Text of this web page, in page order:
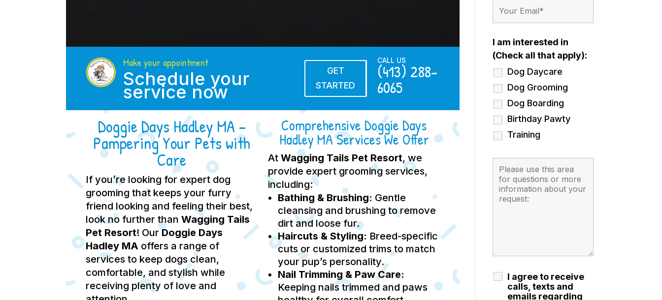
Make your appointment
Schedule your
service now
GET
STARTED
CALL US
(413) 288-
6065
Doggie Days Hadley MA –
Pampering Your Pets with
Care
If you’re looking for expert dog
grooming that keeps your furry
friend looking and feeling their best,
look no further thanWagging Tails
Pet Resort! OurDoggie Days
Hadley MA offers a range of
services to keep dogs clean,
comfortable, and stylish while
receiving plenty of love and
Comprehensive Doggie Days
Hadley MA Services We Offer
AtWagging Tails Pet Resort, we
provide expert grooming services,
including:
Bathing & Brushing: Gentle
cleansing and brushing to remove
dirt and loose fur.
Haircuts & Styling: Breed-specific
cuts or customized trims to match
your pup’s personality.
Nail Trimming & Paw Care:
Keeping nails trimmed and paws
I am interested in
(Check all that apply):
Dog Daycare
Dog Grooming
Dog Boarding
Birthday Pawty
Training
I agree to receive
calls, texts and
emails regarding